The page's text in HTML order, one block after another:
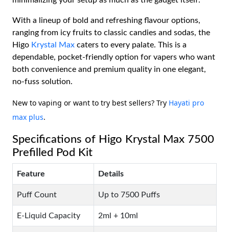
With a lineup of bold and refreshing flavour options,
ranging from icy fruits to classic candies and sodas, the
Higo Krystal Max caters to every palate. This is a
dependable, pocket-friendly option for vapers who want
both convenience and premium quality in one elegant,
no-fuss solution.
New to vaping or want to try best sellers? Try Hayati pro
max plus.
Specifications of Higo Krystal Max 7500
Prefilled Pod Kit
Feature Details
Puff Count Up to 7500 Puffs
E-Liquid Capacity 2ml + 10ml